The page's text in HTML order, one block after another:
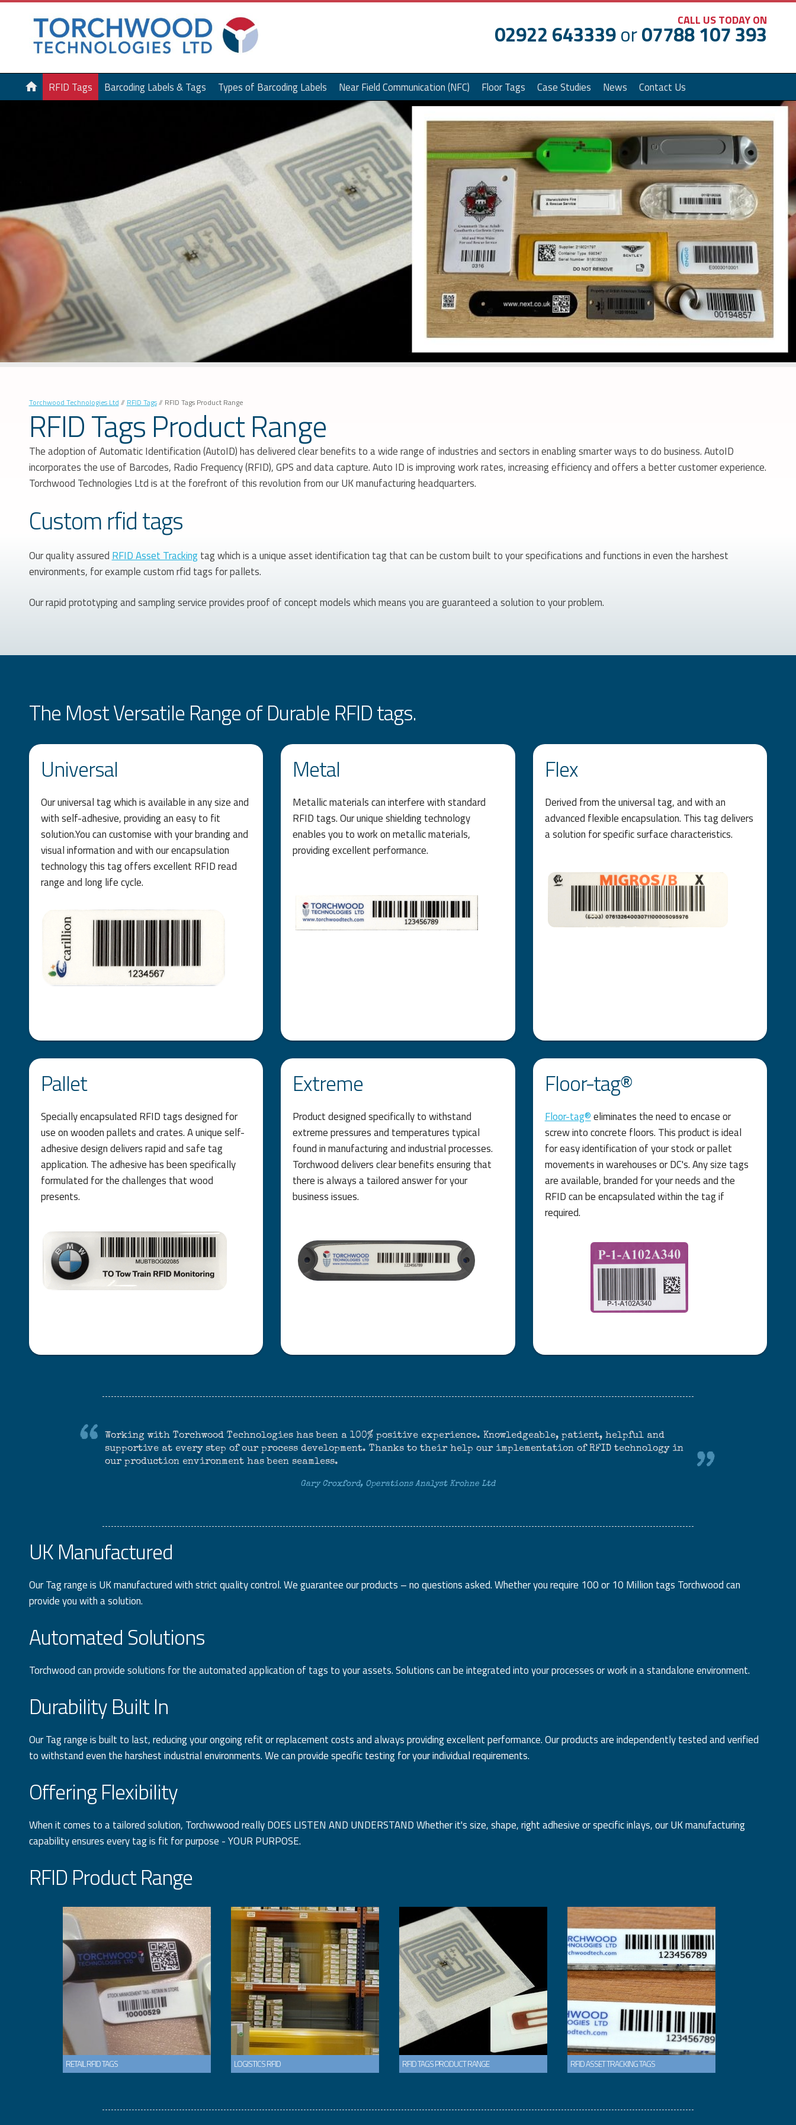
CALL US TODAY ON
02922 643339or07788 107 393
home RFID Tags Barcoding Labels & Tags Types of Barcoding Labels Near Field Communication (NFC) Floor Tags Case Studies News Contact Us
Torchwood Technologies Ltd // RFID Tags// RFID Tags Product Range
RFID Tags Product Range
The adoption of Automatic Identification (AutoID) has delivered clear benefits to a wide range of industries and sectors in enabling smarter ways to do business. AutoID
incorporates the use of Barcodes, Radio Frequency (RFID), GPS and data capture. Auto ID is improving work rates, increasing efficiency and offers a better customer experience.
Torchwood Technologies Ltd is at the forefront of this revolution from our UK manufacturing headquarters.
Custom rfid tags
Our quality assured RFID Asset Trackingtag which is a unique asset identification tag that can be custom built to your specifications and functions in even the harshest
environments, for example custom rfid tags for pallets.
Our rapid prototyping and sampling service provides proof of concept models which means you are guaranteed a solution to your problem.
The Most Versatile Range of Durable RFID tags.
Universal
Our universal tag which is available in any size and
with self-adhesive, providing an easy to fit
solution.You can customise with your branding and
visual information and with our encapsulation
technology this tag offers excellent RFID read
range and long life cycle.
Pallet
Specially encapsulated RFID tags designed for
use on wooden pallets and crates. A unique self-
adhesive design delivers rapid and safe tag
application. The adhesive has been specifically
formulated for the challenges that wood
presents.
Metal
Metallic materials can interfere with standard
RFID tags. Our unique shielding technology
enables you to work on metallic materials,
providing excellent performance.
Extreme
Product designed specifically to withstand
extreme pressures and temperatures typical
found in manufacturing and industrial processes.
Torchwood delivers clear benefits ensuring that
there is always a tailored answer for your
business issues.
Flex
Derived from the universal tag, and with an
advanced flexible encapsulation. This tag delivers
a solution for specific surface characteristics.
Floor-tag®
Floor-tag®eliminates the need to encase or
screw into concrete floors. This product is ideal
for easy identification of your stock or pallet
movements in warehouses or DC's. Any size tags
are available, branded for your needs and the
RFID can be encapsulated within the tag if
required.
Working with Torchwood Technologies has been a 100% positive experience. Knowledgeable, patient, helpful and
supportive at every step of our process development. Thanks to their help our implementation of RFID technology in
our production environment has been seamless.
Gary Croxford, Operations Analyst Krohne Ltd
UK Manufactured
Our Tag range is UK manufactured with strict quality control. We guarantee our products – no questions asked. Whether you require 100 or 10 Million tags Torchwood can
provide you with a solution.
Automated Solutions
Torchwood can provide solutions for the automated application of tags to your assets. Solutions can be integrated into your processes or work in a standalone environment.
Durability Built In
Our Tag range is built to last, reducing your ongoing refit or replacement costs and always providing excellent performance. Our products are independently tested and verified
to withstand even the harshest industrial environments. We can provide specific testing for your individual requirements.
Offering Flexibility
When it comes to a tailored solution, Torchwwood really DOES LISTEN AND UNDERSTAND Whether it's size, shape, right adhesive or specific inlays, our UK manufacturing
capability ensures every tag is fit for purpose - YOUR PURPOSE.
RFID Product Range
RETAIL RFID TAGS LOGISTICS RFID RFID TAGS PRODUCT RANGE RFID ASSET TRACKING TAGS